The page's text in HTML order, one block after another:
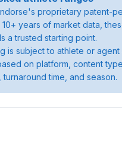
proprietary patent-
years of market data,
a trusted starting point.
is subject to athlete or
on platform, content
turnaround time, and season.